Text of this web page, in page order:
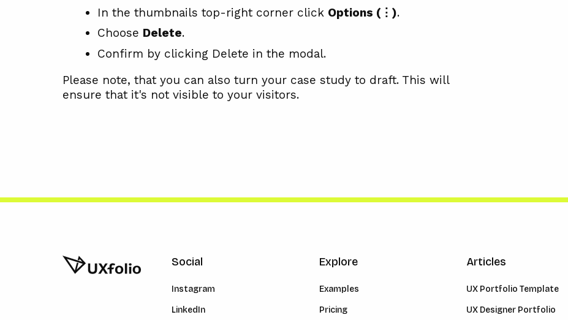
In the thumbnails top-right corner click Options (⋮).
Choose Delete.
Confirm by clicking Delete in the modal.
Please note, that you can also turn your case study to draft. This will
ensure that it's not visible to your visitors.
Social
Instagram
LinkedIn
Explore
Examples
Pricing
Articles
UX Portfolio Template
UX Designer Portfolio